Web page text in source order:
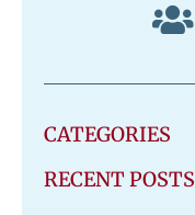
CATEGORIES
RECENT POSTS